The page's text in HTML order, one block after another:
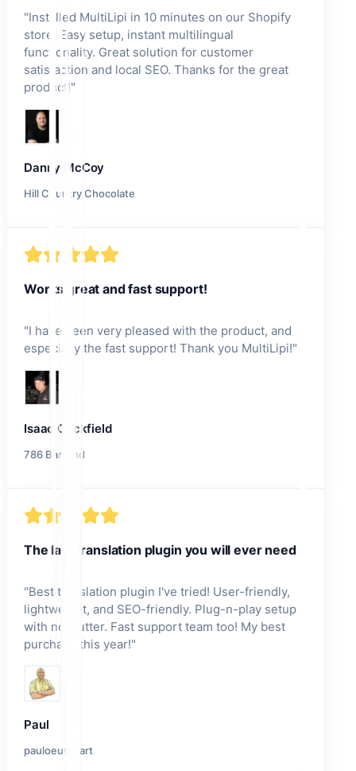
"Installed MultiLipi in 10 minutes on our Shopify
store! Easy setup, instant multilingual
functionality. Great solution for customer
satisfaction and local SEO. Thanks for the great
product!"
Danny McCoy
Hill Country Chocolate
Works great and fast support!
"I have been very pleased with the product, and
especially the fast support! Thank you MultiLipi!"
Isaac Cockfield
786 Bartend
The last translation plugin you will ever need
"Best translation plugin I've tried! User-friendly,
lightweight, and SEO-friendly. Plug-n-play setup
with no clutter. Fast support team too! My best
purchase this year!"
Paul
pauloeuvreart